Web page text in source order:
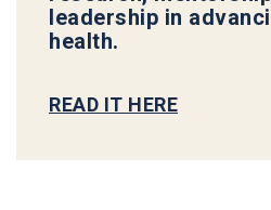
leadership in
health.
READ IT HERE